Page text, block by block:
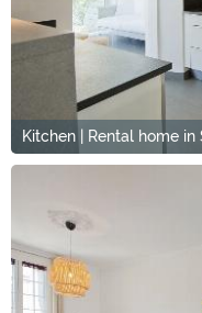
Kitchen | Rental home in